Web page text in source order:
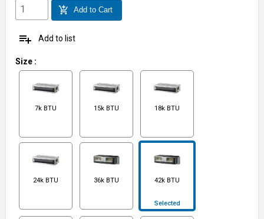
add_shopping_cart Add to Cart
playlist_add Add to list
Size :
7k BTU 15k BTU 18k BTU
24k BTU 36k BTU 42k BTU
Selected